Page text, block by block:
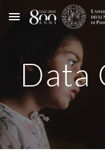
Skip to main content
Data